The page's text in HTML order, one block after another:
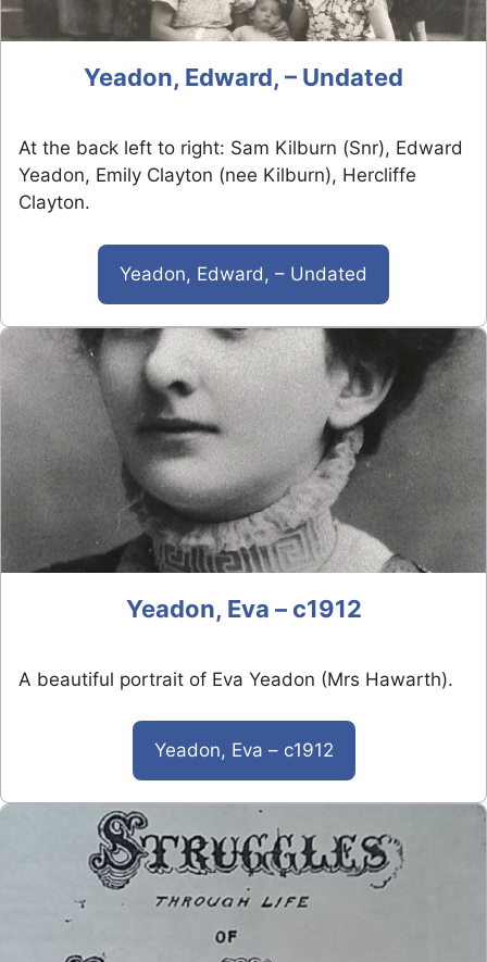
Yeadon, Edward, – Undated
At the back left to right: Sam Kilburn (Snr), Edward
Yeadon, Emily Clayton (nee Kilburn), Hercliffe
Clayton.
Yeadon, Edward, – Undated
Yeadon, Eva – c1912
A beautiful portrait of Eva Yeadon (Mrs Hawarth).
Yeadon, Eva – c1912